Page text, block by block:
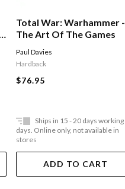
Total War: Warhammer -
The Art Of The Games
Paul Davies
Hardback
$76.95
Ships in 15 - 20 days working
days. Online only, not available in
stores
ADD TO CART